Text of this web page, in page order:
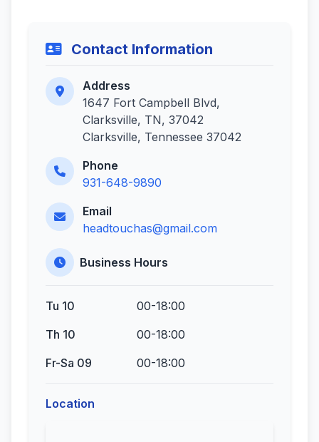
Contact Information
Address
1647 Fort Campbell Blvd,
Clarksville, TN, 37042
Clarksville, Tennessee 37042
Phone
931-648-9890
Email
headtouchas@gmail.com
Business Hours
Tu 10
00-18:00
Th 10
00-18:00
Fr-Sa 09
00-18:00
Location